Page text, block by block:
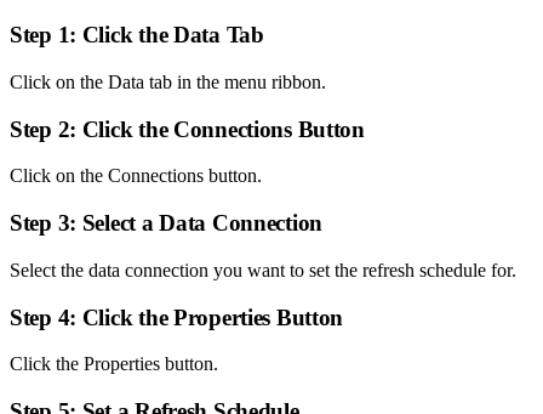
Step 1: Click the Data Tab
Click on the Data tab in the menu ribbon.
Step 2: Click the Connections Button
Click on the Connections button.
Step 3: Select a Data Connection
Select the data connection you want to set the refresh schedule for.
Step 4: Click the Properties Button
Click the Properties button.